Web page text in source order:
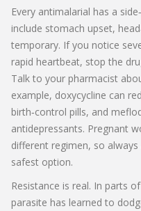
Every antimalarial has a
include stomach upset,
temporary. If you notice
rapid heartbeat, stop the
Talk to your pharmacist
example, doxycycline can
birth‑control pills, and
antidepressants. Pregnant
different regimen, so
safest option.
Resistance is real. In parts
parasite has learned to